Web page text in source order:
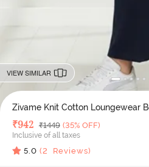
VIEW SIMILAR
Zivame Knit Cotton Loungewear
Deal Price
₹942 MRP
₹1449 (35% OFF)
Inclusive of all taxes
5.0 (2 Reviews)